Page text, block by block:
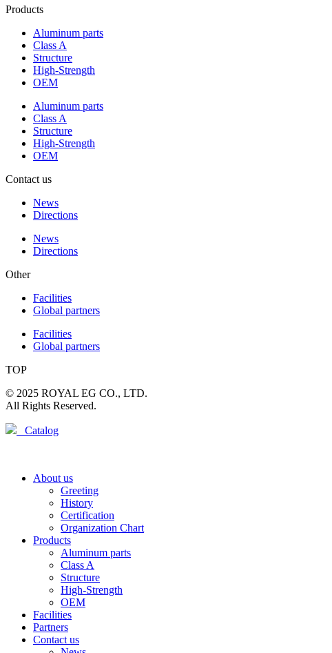
Products
Aluminum parts
Class A
Structure
High-Strength
OEM
Aluminum parts
Class A
Structure
High-Strength
OEM
Contact us
News
Directions
News
Directions
Other
Facilities
Global partners
Facilities
Global partners
TOP
© 2025 ROYAL EG CO., LTD.
All Rights Reserved.
Catalog
About us
Greeting
History
Certification
Organization Chart
Products
Aluminum parts
Class A
Structure
High-Strength
OEM
Facilities
Partners
Contact us